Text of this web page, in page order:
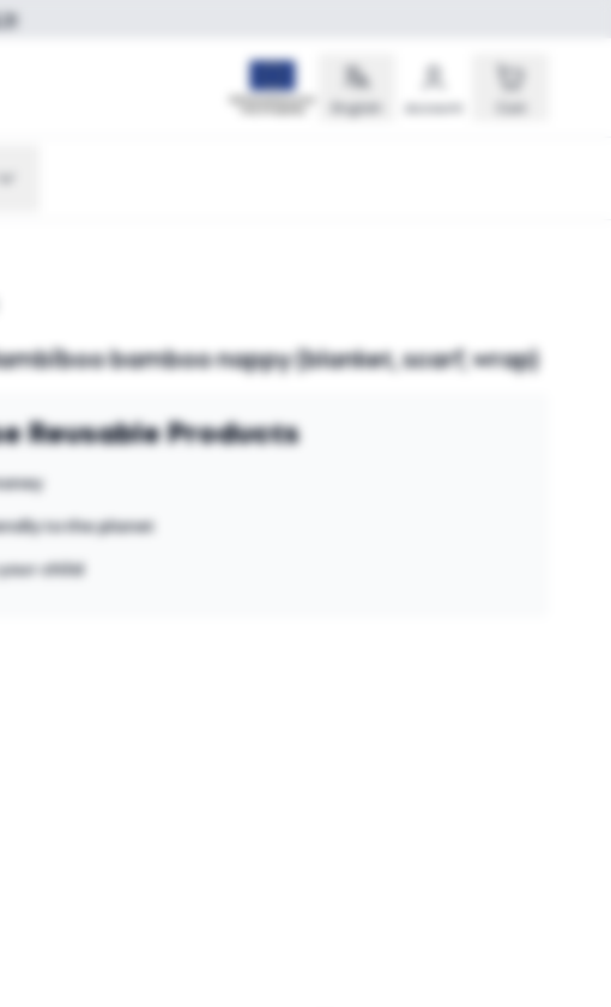
English Account Cart
bamboo nappy (blanket, scarf, wrap)
Reusable Products
to the planet
child